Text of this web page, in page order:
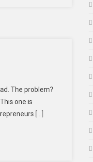
The problem?
one is
[…]